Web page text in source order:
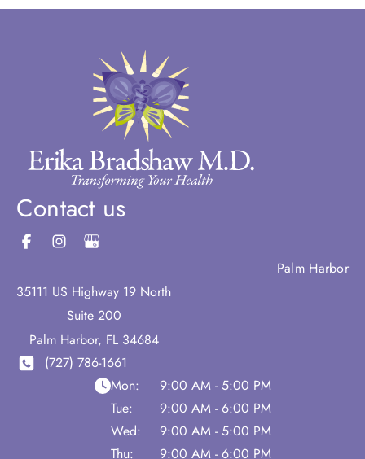
Contact us
Palm Harbor
35111 US Highway 19 North
Suite 200
Palm Harbor, FL 34684
(727) 786-1661
Mon:
9:00 AM - 5:00 PM
Tue:
9:00 AM - 6:00 PM
Wed:
9:00 AM - 5:00 PM
Thu:
9:00 AM - 6:00 PM